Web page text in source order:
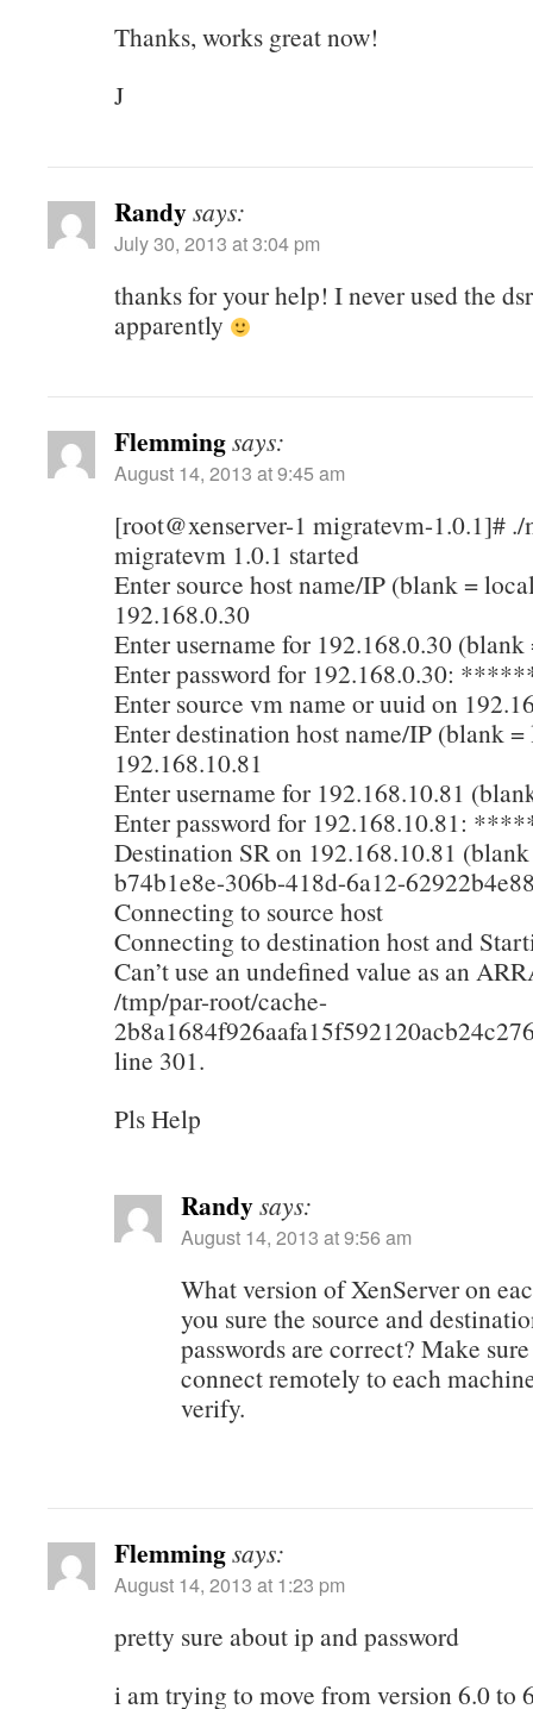
Thanks, works great now!
J
Randysays:
July 30, 2013 at 3:04 pm
thanks for your help! I never used the
apparently
Flemmingsays:
August 14, 2013 at 9:45 am
[root@xenserver-1 migratevm-1.0.1]#
migratevm 1.0.1 started
Enter source host name/IP (blank =
192.168.0.30
Enter username for 192.168.0.30
Enter password for 192.168.0.30:
Enter source vm name or uuid on
Enter destination host name/IP (blank
192.168.10.81
Enter username for 192.168.10.81
Enter password for 192.168.10.81:
Destination SR on 192.168.10.81
b74b1e8e-306b-418d-6a12-
Connecting to source host
Connecting to destination host and
Can’t use an undefined value as an
/tmp/par-root/cache-
line 301.
Pls Help
Randysays:
August 14, 2013 at 9:56 am
What version of XenServer on
you sure the source and
passwords are correct? Make
connect remotely to each
verify.
Flemmingsays:
August 14, 2013 at 1:23 pm
pretty sure about ip and password
i am trying to move from version 6.0 to